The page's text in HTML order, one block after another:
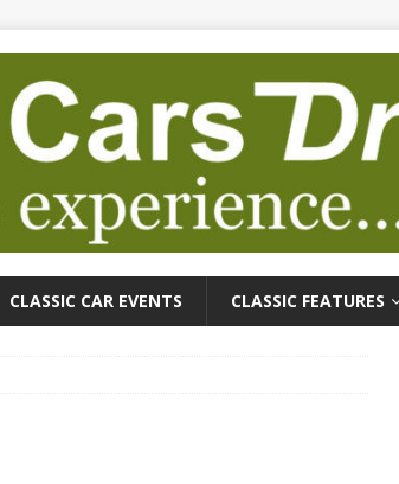
CLASSIC CAR EVENTS CLASSIC FEATURES